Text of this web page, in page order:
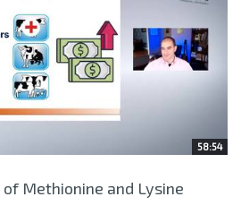
58:54
Methionine and Lysine